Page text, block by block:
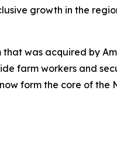
growth in the
was acquired by
farm workers and
form the core of the